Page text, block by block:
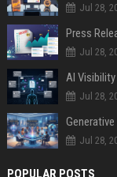
Jul 28,
Jul 28,
AI
Jul 28,
Jul 28,
POPULAR POSTS